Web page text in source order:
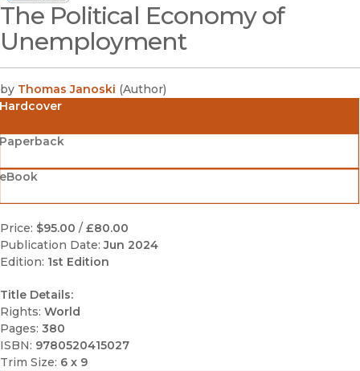
(opens in new window)
The Political Economy of
Unemployment
by Thomas Janoski (Author)
Hardcover
Price: $95.00 / £80.00
Publication Date: Jun 2024
Edition: 1st Edition
Title Details:
Rights: World
Pages: 380
ISBN: 9780520415027
Trim Size: 6 x 9